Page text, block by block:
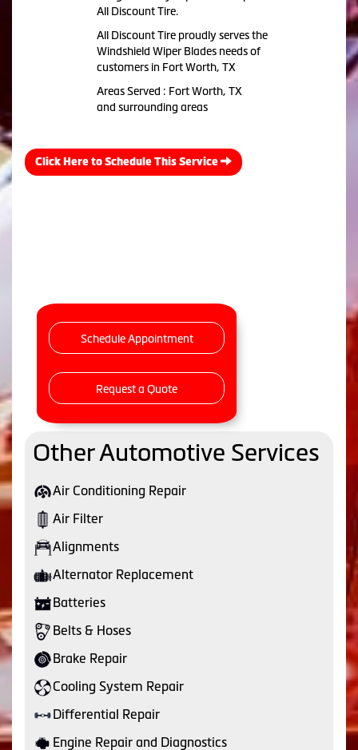
All Discount Tire.
All Discount Tire proudly serves the
Windshield Wiper Blades needs of
customers in Fort Worth, TX
Areas Served : Fort Worth, TX
and surrounding areas
Click Here to Schedule This Service
Schedule Appointment
Request a Quote
Other Automotive Services
Air Conditioning Repair
Air Filter
Alignments
Alternator Replacement
Batteries
Belts & Hoses
Brake Repair
Cooling System Repair
Differential Repair
Engine Repair and Diagnostics